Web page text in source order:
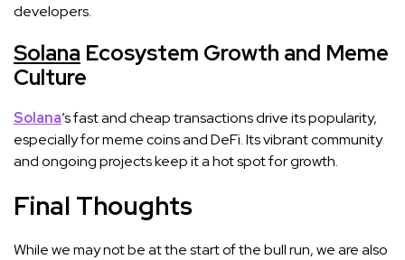
developers.
Solana Ecosystem Growth and Meme
Culture
Solana’s fast and cheap transactions drive its popularity,
especially for meme coins and DeFi. Its vibrant community
and ongoing projects keep it a hot spot for growth.
Final Thoughts
While we may not be at the start of the bull run, we are also